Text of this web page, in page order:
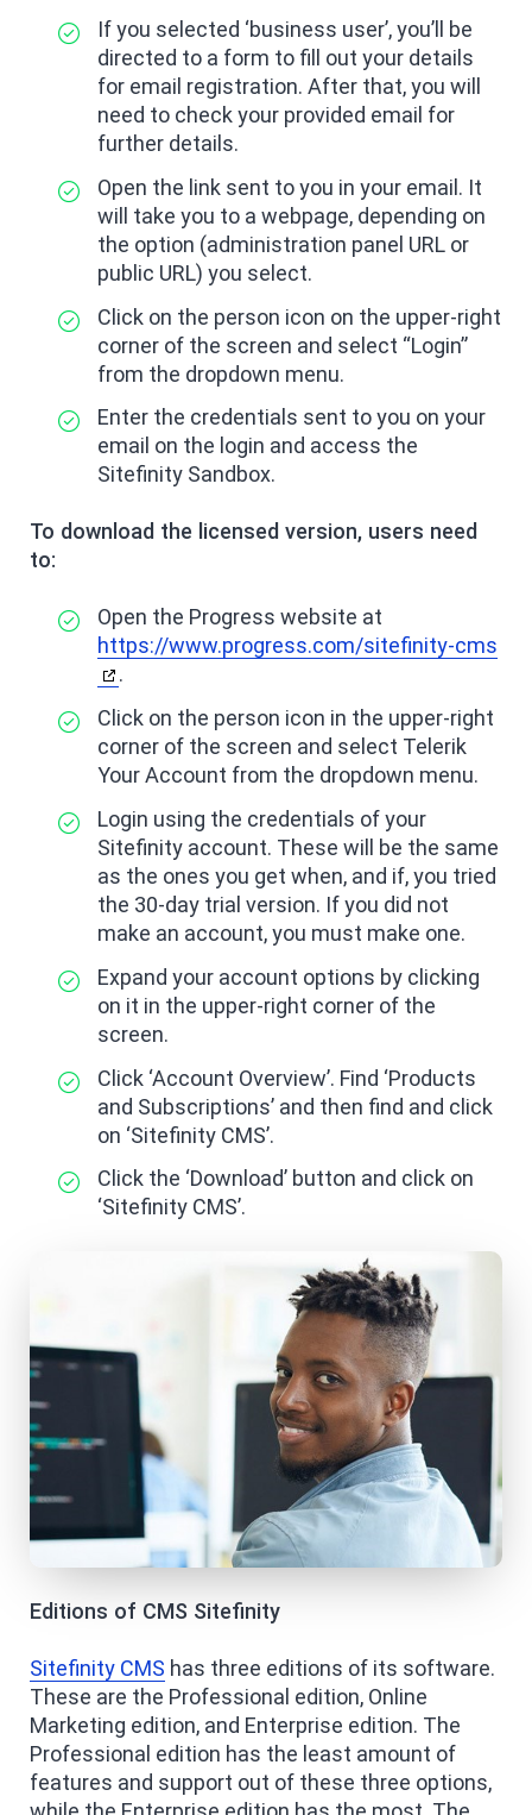
If you selected ‘business user’, you’ll be
directed to a form to fill out your details
for email registration. After that, you will
need to check your provided email for
further details.
Open the link sent to you in your email. It
will take you to a webpage, depending on
the option (administration panel URL or
public URL) you select.
Click on the person icon on the upper-right
corner of the screen and select “Login”
from the dropdown menu.
Enter the credentials sent to you on your
email on the login and access the
Sitefinity Sandbox.
To download the licensed version, users need
to:
Open the Progress website at
https://www.progress.com/sitefinity-cms
.
Click on the person icon in the upper-right
corner of the screen and select Telerik
Your Account from the dropdown menu.
Login using the credentials of your
Sitefinity account. These will be the same
as the ones you get when, and if, you tried
the 30-day trial version. If you did not
make an account, you must make one.
Expand your account options by clicking
on it in the upper-right corner of the
screen.
Click ‘Account Overview’. Find ‘Products
and Subscriptions’ and then find and click
on ‘Sitefinity CMS’.
Click the ‘Download’ button and click on
‘Sitefinity CMS’.
Editions of CMS Sitefinity
Sitefinity CMS has three editions of its software.
These are the Professional edition, Online
Marketing edition, and Enterprise edition. The
Professional edition has the least amount of
features and support out of these three options,